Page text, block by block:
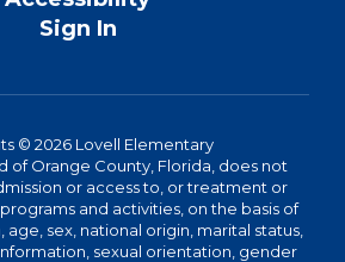
Sign In
© 2026 Lovell Elementary
of Orange County, Florida, does not
or access to, or treatment or
and activities, on the basis of
age, sex, national origin, marital status,
sexual orientation, gender